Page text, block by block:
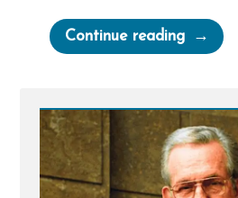
Continue reading